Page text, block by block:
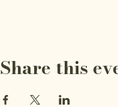
Share this